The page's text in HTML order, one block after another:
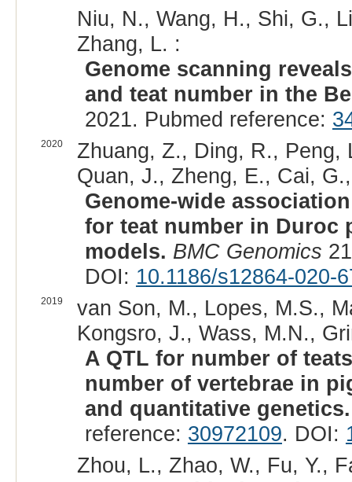
Niu, N., Wang, H., Shi, G.,
Zhang, L. :
Genome scanning
and teat number in the
2021. Pubmed reference:
2020
Zhuang, Z., Ding, R., Peng,
Quan, J., Zheng, E., Cai,
Genome-wide
for teat number in Duroc
models. BMC Genomics
DOI: 10.1186/s12864-020-
2019
van Son, M., Lopes, M.S.,
Kongsro, J., Wass, M.N.,
A QTL for number of
number of vertebrae in
and quantitative genetics.
reference: 30972109. DOI:
Zhou, L., Zhao, W., Fu, Y.,